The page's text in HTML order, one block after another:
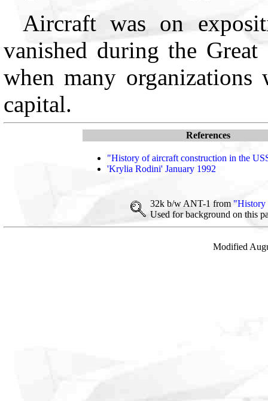
Aircraft was on
vanished during the
when many organizations
capital.
References
"History of aircraft construction in the
'Krylia Rodini' January 1992
32k b/w ANT-1 from "History
Used for background on this
Modified